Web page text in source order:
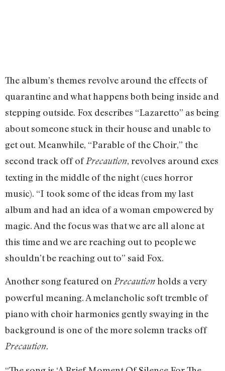
The album’s themes revolve around the effects of
quarantine and what happens both being inside and
stepping outside. Fox describes “Lazaretto” as being
about someone stuck in their house and unable to
get out. Meanwhile, “Parable of the Choir,” the
second track off of Precaution, revolves around exes
texting in the middle of the night (cues horror
music). “I took some of the ideas from my last
album and had an idea of a woman empowered by
magic. And the focus was that we are all alone at
this time and we are reaching out to people we
shouldn’t be reaching out to” said Fox.
Another song featured on Precautionholds a very
powerful meaning. A melancholic soft tremble of
piano with choir harmonies gently swaying in the
background is one of the more solemn tracks off
Precaution.